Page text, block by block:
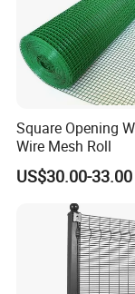
Square Opening
Wire Mesh Roll
US$30.00-33.00